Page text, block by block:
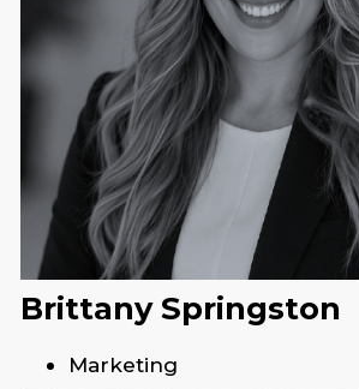
Brittany Springston
Marketing